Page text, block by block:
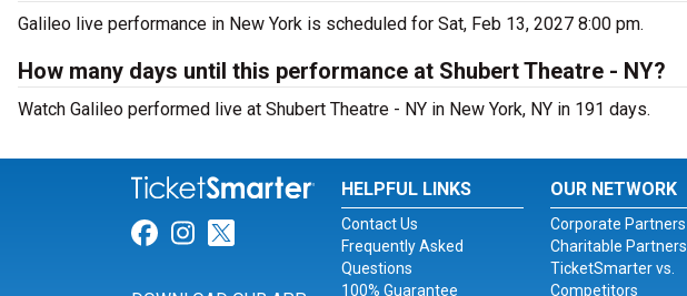
Galileo live performance in New York is scheduled for Sat, Feb 13, 2027 8:00 pm.
How many days until this performance at Shubert Theatre - NY?
Watch Galileo performed live at Shubert Theatre - NY in New York, NY in 191 days.
Link for Facebook
Link for Instagram
Link for Twitter
HELPFUL LINKS
Contact Us
Frequently Asked
Questions
100% Guarantee
OUR NETWORK
Corporate Partners
Charitable Partners
TicketSmarter vs.
Competitors